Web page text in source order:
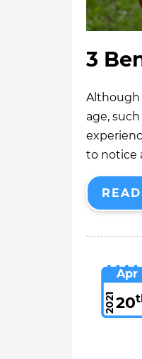
3
Although
age,
to notice
Apr
20
2021